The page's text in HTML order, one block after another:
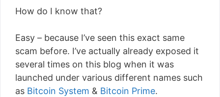
How do I know that?
Easy – because I’ve seen this exact same
scam before. I’ve actually already exposed it
several times on this blog when it was
launched under various different names such
as Bitcoin System & Bitcoin Prime.